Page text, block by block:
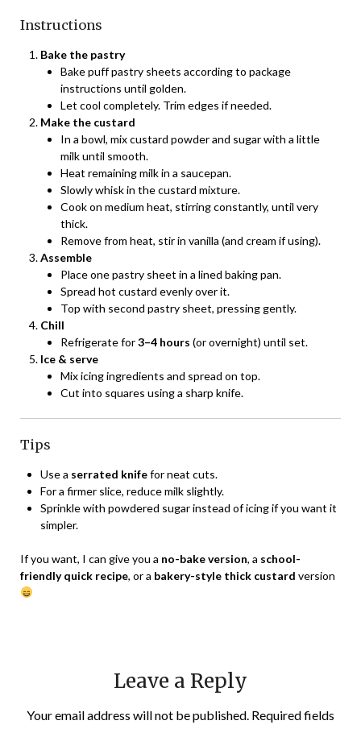
Instructions
Bake the pastry
Bake puff pastry sheets according to package
instructions until golden.
Let cool completely. Trim edges if needed.
Make the custard
In a bowl, mix custard powder and sugar with a little
milk until smooth.
Heat remaining milk in a saucepan.
Slowly whisk in the custard mixture.
Cook on medium heat, stirring constantly, until very
thick.
Remove from heat, stir in vanilla (and cream if using).
Assemble
Place one pastry sheet in a lined baking pan.
Spread hot custard evenly over it.
Top with second pastry sheet, pressing gently.
Chill
Refrigerate for3–4 hours (or overnight) until set.
Ice & serve
Mix icing ingredients and spread on top.
Cut into squares using a sharp knife.
Tips
Use a serrated knifefor neat cuts.
For a firmer slice, reduce milk slightly.
Sprinkle with powdered sugar instead of icing if you want it
simpler.
If you want, I can give you a no-bake version, a school-
friendly quick recipe, or a bakery-style thick custard version
Leave a Reply
Your email address will not be published. Required fields